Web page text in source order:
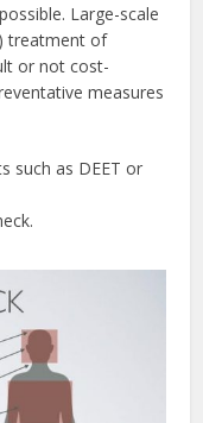
Large-scale
treatment of
or not cost-
measures
such as DEET or